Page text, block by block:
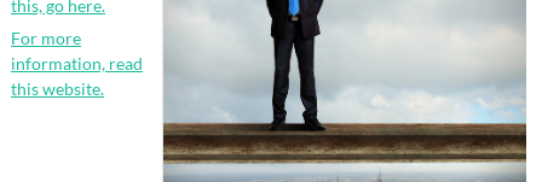
this, go here.
For more
information, read
this website.